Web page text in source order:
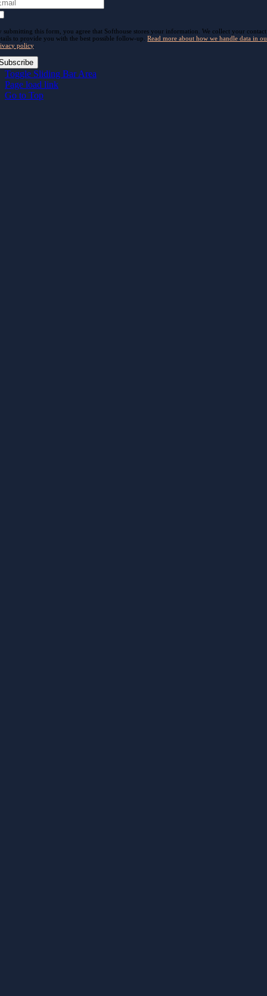
submitting this form, you agree that Softhouse stores your information. We collect your contact
to provide you with the best possible follow-up.Read more about how we handle data in
policy.
Toggle Sliding Bar Area
Page load link
Go to Top